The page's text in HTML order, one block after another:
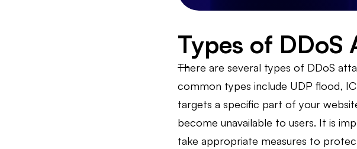
Types of DDoS
There are several types of DDoS
common types include UDP flood,
targets a specific part of your
become unavailable to users. It is
take appropriate measures to